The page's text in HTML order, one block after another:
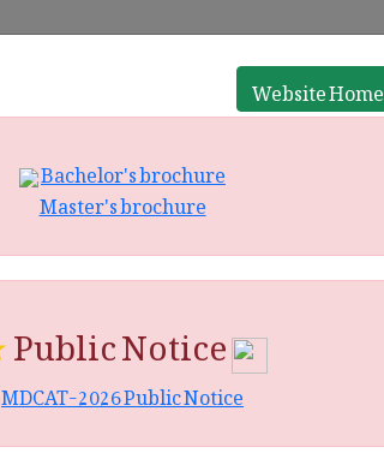
Website Home
Bachelor's brochure
Master's brochure
Public Notice
MDCAT-2026 Public Notice